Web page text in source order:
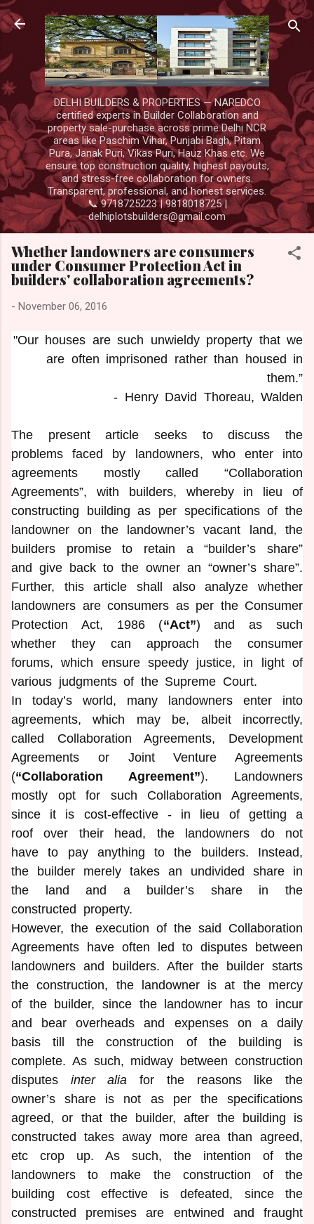
Skip to main content
DELHI BUILDERS & PROPERTIES — NAREDCO
certified experts in Builder Collaboration and
property sale-purchase across prime Delhi NCR
areas like Paschim Vihar, Punjabi Bagh, Pitam
Pura, Janak Puri, Vikas Puri, Hauz Khas etc. We
ensure top construction quality, highest payouts,
and stress-free collaboration for owners.
Transparent, professional, and honest services.
📞 9718725223 | 9818018725 |
delhiplotsbuilders@gmail.com
Whether landowners are consumers
under Consumer Protection Act in
builders' collaboration agreements?
- November 06, 2016
"Our houses are such unwieldy property that we
are often imprisoned rather than housed in
them.”
- Henry David Thoreau, Walden
The present article seeks to discuss the
problems faced by landowners, who enter into
agreements mostly called “Collaboration
Agreements”, with builders, whereby in lieu of
constructing building as per specifications of the
landowner on the landowner’s vacant land, the
builders promise to retain a “builder’s share”
and give back to the owner an “owner’s share”.
Further, this article shall also analyze whether
landowners are consumers as per the Consumer
Protection Act, 1986 (“Act”) and as such
whether they can approach the consumer
forums, which ensure speedy justice, in light of
various judgments of the Supreme Court.
In today’s world, many landowners enter into
agreements, which may be, albeit incorrectly,
called Collaboration Agreements, Development
Agreements or Joint Venture Agreements
(“Collaboration Agreement”). Landowners
mostly opt for such Collaboration Agreements,
since it is cost-effective - in lieu of getting a
roof over their head, the landowners do not
have to pay anything to the builders. Instead,
the builder merely takes an undivided share in
the land and a builder’s share in the
constructed property.
However, the execution of the said Collaboration
Agreements have often led to disputes between
landowners and builders. After the builder starts
the construction, the landowner is at the mercy
of the builder, since the landowner has to incur
and bear overheads and expenses on a daily
basis till the construction of the building is
complete. As such, midway between construction
disputes
inter alia
for the reasons like the
owner’s share is not as per the specifications
agreed, or that the builder, after the building is
constructed takes away more area than agreed,
etc crop up. As such, the intention of the
landowners to make the construction of the
building cost effective is defeated, since the
constructed premises are entwined and fraught